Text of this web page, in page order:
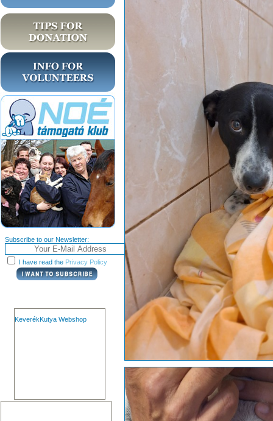
Subscribe to our Newsletter:
I have read the Privacy Policy
KeverékKutya Webshop